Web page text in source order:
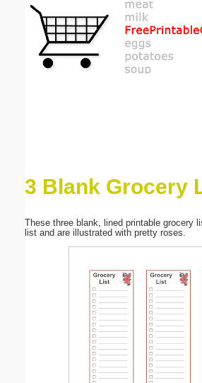
3 Blank Grocery
These three blank, lined printable grocery
list and are illustrated with pretty roses.
Email address:(optional)
Submit Suggestion Close